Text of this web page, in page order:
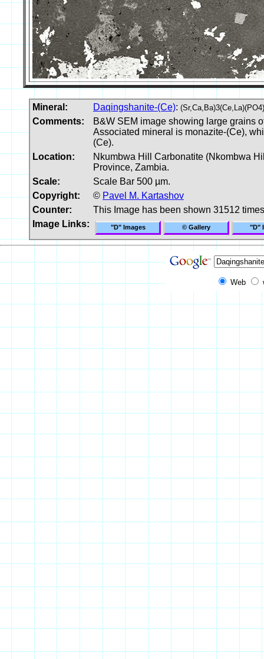
Mineral: Daqingshanite-(Ce):
Comments:
B&W SEM image showing large grains
Associated mineral is monazite-(Ce),
(Ce).
Location:
Nkumbwa Hill Carbonatite (Nkombwa
Province, Zambia.
Scale:
Scale Bar 500 µm.
Copyright:
© Pavel M. Kartashov
Counter:
This Image has been shown 31512 times
Image Links:
"D" Images © Gallery "D"
Web